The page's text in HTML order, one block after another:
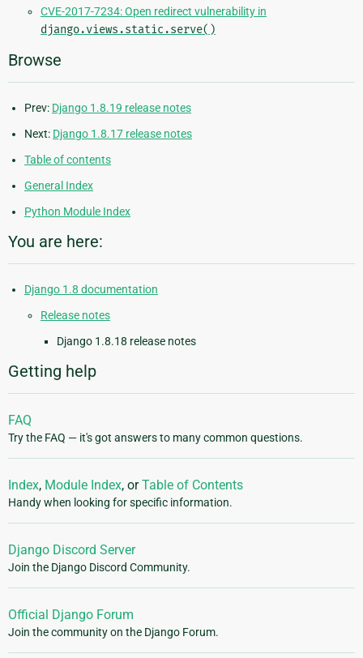
CVE-2017-7234: Open redirect vulnerability in
django.views.static.serve()
Browse
Prev: Django 1.8.19 release notes
Next: Django 1.8.17 release notes
Table of contents
General Index
Python Module Index
You are here:
Django 1.8 documentation
Release notes
Django 1.8.18 release notes
Getting help
FAQ
Try the FAQ — it's got answers to many common questions.
Index, Module Index, orTable of Contents
Handy when looking for specific information.
Django Discord Server
Join the Django Discord Community.
Official Django Forum
Join the community on the Django Forum.